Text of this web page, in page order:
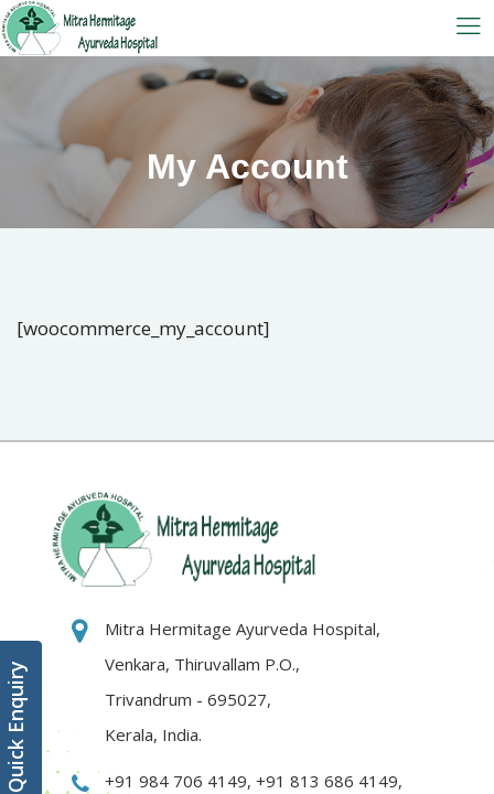
My Account
[woocommerce_my_account]
Mitra Hermitage Ayurveda Hospital,
Venkara, Thiruvallam P.O.,
Trivandrum - 695027,
Kerala, India.
+91 984 706 4149, +91 813 686 4149,
Quick Enquiry